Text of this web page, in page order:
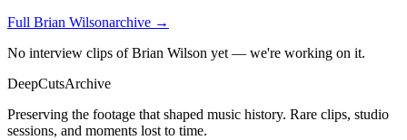
Full Brian Wilsonarchive →
No interview clips of Brian Wilson yet — we're working on it.
DeepCutsArchive
Preserving the footage that shaped music history. Rare clips, studio
sessions, and moments lost to time.